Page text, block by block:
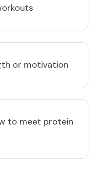
or motivation
to meet protein